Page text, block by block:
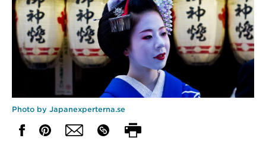
Photo by Japanexperterna.se